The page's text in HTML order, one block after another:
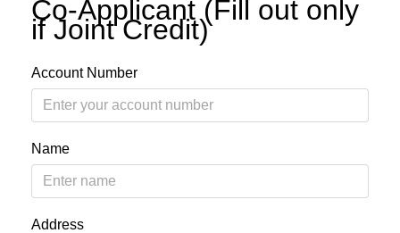
Co-Applicant (Fill out only
if Joint Credit)
Account Number
Name
Address